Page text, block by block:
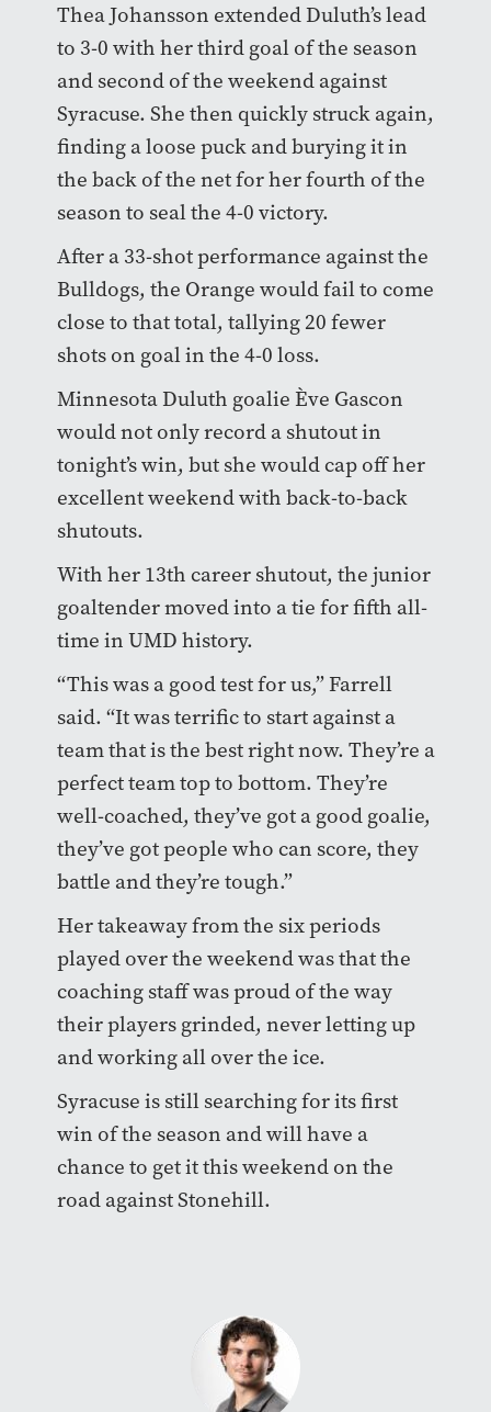
Thea Johansson extended Duluth’s lead
to 3-0 with her third goal of the season
and second of the weekend against
Syracuse. She then quickly struck again,
finding a loose puck and burying it in
the back of the net for her fourth of the
season to seal the 4-0 victory.
After a 33-shot performance against the
Bulldogs, the Orange would fail to come
close to that total, tallying 20 fewer
shots on goal in the 4-0 loss.
Minnesota Duluth goalie Ève Gascon
would not only record a shutout in
tonight’s win, but she would cap off her
excellent weekend with back-to-back
shutouts.
With her 13th career shutout, the junior
goaltender moved into a tie for fifth all-
time in UMD history.
“This was a good test for us,” Farrell
said. “It was terrific to start against a
team that is the best right now. They’re a
perfect team top to bottom. They’re
well-coached, they’ve got a good goalie,
they’ve got people who can score, they
battle and they’re tough.”
Her takeaway from the six periods
played over the weekend was that the
coaching staff was proud of the way
their players grinded, never letting up
and working all over the ice.
Syracuse is still searching for its first
win of the season and will have a
chance to get it this weekend on the
road against Stonehill.